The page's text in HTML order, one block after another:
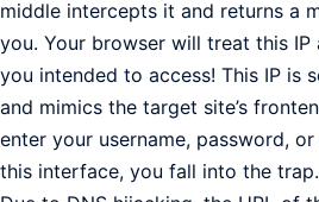
middle intercepts it and returns a
you. Your browser will treat this IP
you intended to access! This IP is
and mimics the target site’s
enter your username, password,
this interface, you fall into the trap.